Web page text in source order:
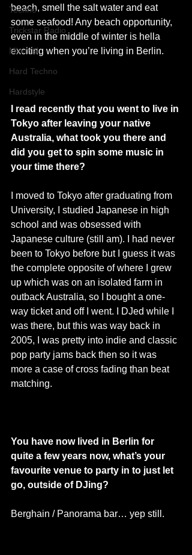
Techno
Trickstar Radio
Minimal
Hard Techno
Hardstyle
beach, smell the salt water and eat
some seafood! Any beach opportunity,
even in the middle of winter is hella
exciting when you’re living in Berlin.
I read recently that you went to live in
Tokyo after leaving your native
Australia, what took you there and
did you get to spin some music in
your time there?
I moved to Tokyo after graduating from
University, I studied Japanese in high
school and was obsessed with
Japanese culture (still am). I had never
been to Tokyo before but I guess it was
the complete opposite of where I grew
up which was on an isolated farm in
outback Australia, so I bought a one-
way ticket and off I went. I DJed while I
was there, but this was way back in
2005, I was pretty into indie and classic
pop party jams back then so it was
more a case of cross fading than beat
matching.
You have now lived in Berlin for
quite a few years now, what’s your
favourite venue to party in to just let
go, outside of DJing?
Berghain / Panorama bar… yep still.